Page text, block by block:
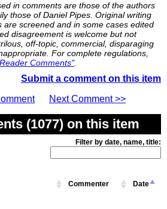
in comments are those of the authors
those of Daniel Pipes. Original writing
are screened and in some cases edited
disagreement is welcome but not
off-topic, commercial, disparaging
For complete regulations,
Comments".
Submit a comment on this item
Next Comment >>
(1077) on this item
Filter by date, name, title:
Commenter Date